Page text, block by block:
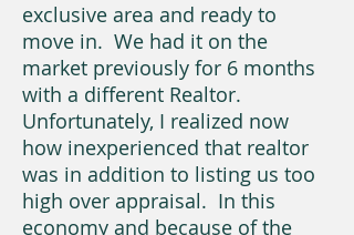
exclusive area and ready to
move in. We had it on the
market previously for 6 months
with a different Realtor.
Unfortunately, I realized now
how inexperienced that realtor
was in addition to listing us too
high over appraisal. In this
economy and because of the